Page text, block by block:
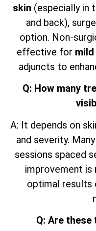
skin (especially in
and back),
option. Non-
effective for
adjuncts to
Q: How many
A: It depends on
and severity.
sessions spaced
improvement is
optimal results
Q: Are